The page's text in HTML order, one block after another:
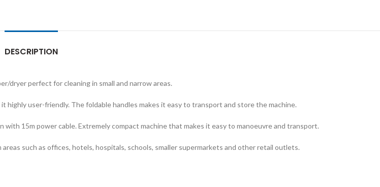
DESCRIPTION
dryer perfect for cleaning in small and narrow areas.
user-friendly. The foldable handles makes it easy to transport and store the machine.
15m power cable. Extremely compact machine that makes it easy to manoeuvre and transport.
such as offices, hotels, hospitals, schools, smaller supermarkets and other retail outlets.